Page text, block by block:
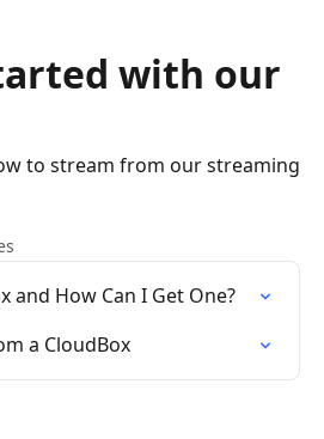
with our
to stream from our streaming
and How Can I Get One?
a CloudBox